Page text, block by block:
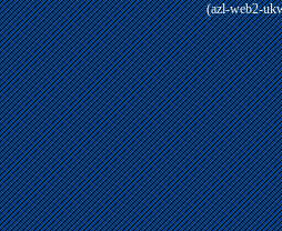
(azl-web2-